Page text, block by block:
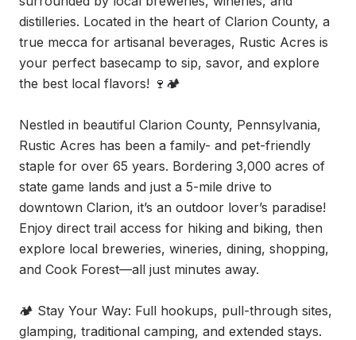
distilleries. Located in the heart of Clarion County, a
true mecca for artisanal beverages, Rustic Acres is
your perfect basecamp to sip, savor, and explore
the best local flavors! 🍷🏕
Nestled in beautiful Clarion County, Pennsylvania,
Rustic Acres has been a family- and pet-friendly
staple for over 65 years. Bordering 3,000 acres of
state game lands and just a 5-mile drive to
downtown Clarion, it’s an outdoor lover’s paradise!
Enjoy direct trail access for hiking and biking, then
explore local breweries, wineries, dining, shopping,
and Cook Forest—all just minutes away.
🏕 Stay Your Way: Full hookups, pull-through sites,
glamping, traditional camping, and extended stays.